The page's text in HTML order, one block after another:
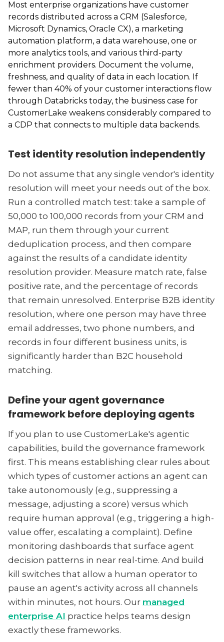
Most enterprise organizations have customer
records distributed across a CRM (Salesforce,
Microsoft Dynamics, Oracle CX), a marketing
automation platform, a data warehouse, one or
more analytics tools, and various third-party
enrichment providers. Document the volume,
freshness, and quality of data in each location. If
fewer than 40% of your customer interactions flow
through Databricks today, the business case for
CustomerLake weakens considerably compared to
a CDP that connects to multiple data backends.
Test identity resolution independently
Do not assume that any single vendor's identity
resolution will meet your needs out of the box.
Run a controlled match test: take a sample of
50,000 to 100,000 records from your CRM and
MAP, run them through your current
deduplication process, and then compare
against the results of a candidate identity
resolution provider. Measure match rate, false
positive rate, and the percentage of records
that remain unresolved. Enterprise B2B identity
resolution, where one person may have three
email addresses, two phone numbers, and
records in four different business units, is
significantly harder than B2C household
matching.
Define your agent governance
framework before deploying agents
If you plan to use CustomerLake's agentic
capabilities, build the governance framework
first. This means establishing clear rules about
which types of customer actions an agent can
take autonomously (e.g., suppressing a
message, adjusting a score) versus which
require human approval (e.g., triggering a high-
value offer, escalating a complaint). Define
monitoring dashboards that surface agent
decision patterns in near real-time. And build
kill switches that allow a human operator to
pause an agent's activity across all channels
within minutes, not hours. Our managed
enterprise AI practice helps teams design
exactly these frameworks.